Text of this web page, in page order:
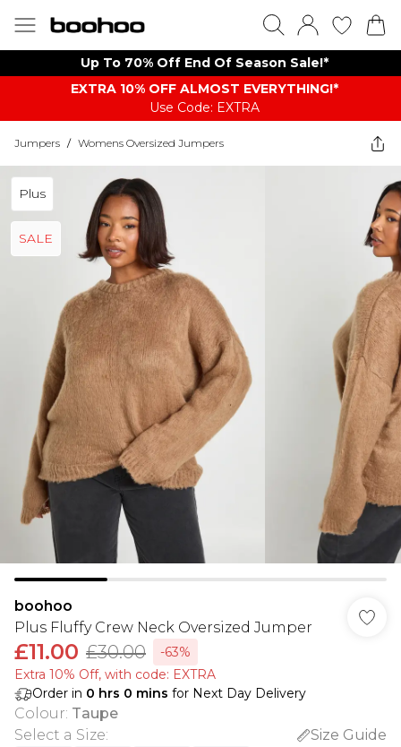
Up To 70% Off End Of Season Sale!*
EXTRA 10% OFF ALMOST EVERYTHING​​​!*
Use Code: EXTRA
Jumpers / Womens Oversized Jumpers
Plus
SALE
boohoo
Plus Fluffy Crew Neck Oversized Jumper
£11.00 £30.00
-63%
Extra 10% Off, with code: EXTRA
Order in 0 hrs 0 mins for Next Day Delivery
Colour: Taupe
Select a Size:
Size Guide